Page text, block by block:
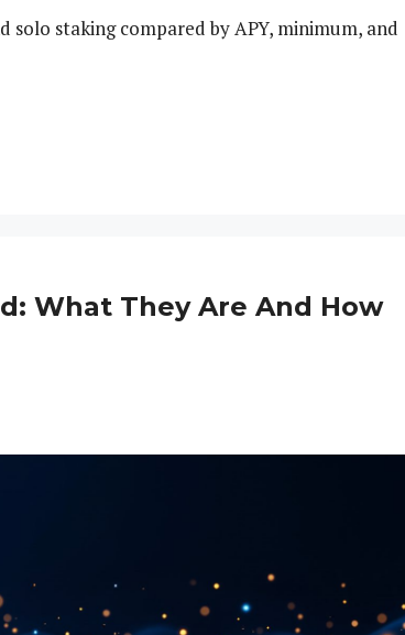
solo staking compared by APY, minimum, and
What They Are And How